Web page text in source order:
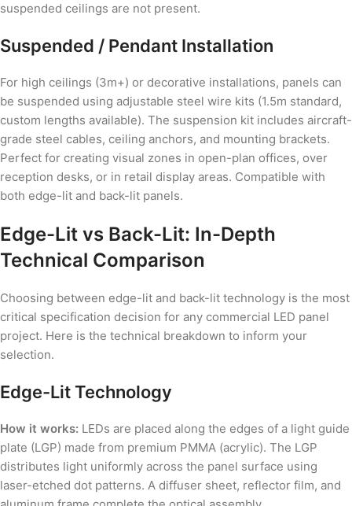
suspended ceilings are not present.
Suspended / Pendant Installation
For high ceilings (3m+) or decorative installations, panels can
be suspended using adjustable steel wire kits (1.5m standard,
custom lengths available). The suspension kit includes aircraft-
grade steel cables, ceiling anchors, and mounting brackets.
Perfect for creating visual zones in open-plan offices, over
reception desks, or in retail display areas. Compatible with
both edge-lit and back-lit panels.
Edge-Lit vs Back-Lit: In-Depth
Technical Comparison
Choosing between edge-lit and back-lit technology is the most
critical specification decision for any commercial LED panel
project. Here is the technical breakdown to inform your
selection.
Edge-Lit Technology
How it works: LEDs are placed along the edges of a light guide
plate (LGP) made from premium PMMA (acrylic). The LGP
distributes light uniformly across the panel surface using
laser-etched dot patterns. A diffuser sheet, reflector film, and